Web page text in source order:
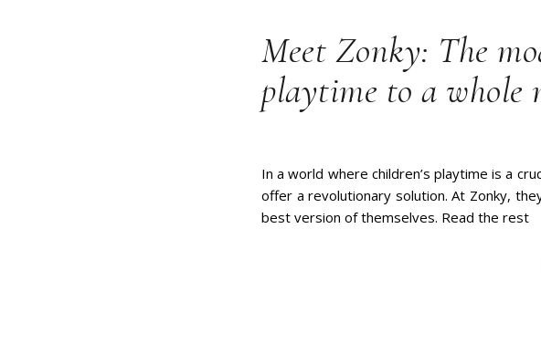
Meet Zonky: The
playtime to a whole
In a world where children’s playtime is a
offer a revolutionary solution. At Zonky,
best version of themselves. Read the rest